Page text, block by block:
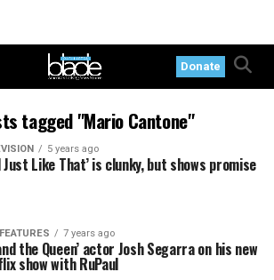
Donate
tagged "Mario Cantone"
5 years ago
Just Like That’ is clunky, but shows promise
7 years ago
the Queen’ actor Josh Segarra on his new
show with RuPaul